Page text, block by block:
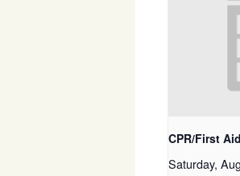
CPR/First Aid
Saturday,